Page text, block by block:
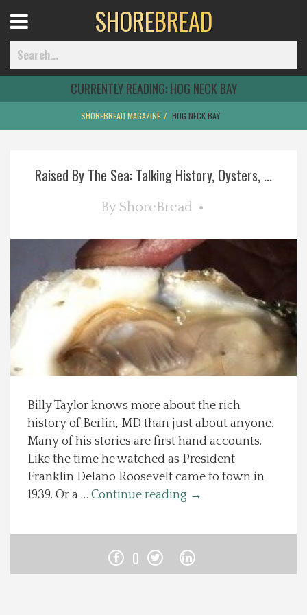
Home
Best Of
Explore The Shore
Health & Wellness
Spotlight On
Local Happenings
Recipes
About Us
Photos
Menu
SHOREBREAD
CURRENTLY READING:HOG NECK BAY
SHOREBREAD MAGAZINE HOG NECK BAY
Raised By The Sea: Talking History, Oysters, ...
By ShoreBread
Billy Taylor knows more about the rich
history of Berlin, MD than just about anyone.
Many of his stories are first hand accounts.
Like the time he watched as President
Franklin Delano Roosevelt came to town in
1939. Or a … Continue reading →
0